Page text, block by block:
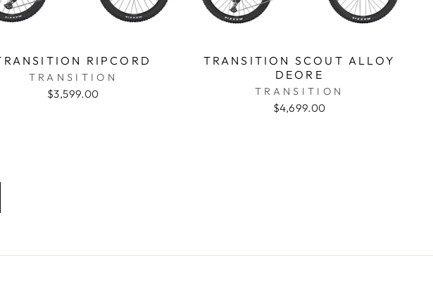
RIPCORD
TRANSITION
$3,599.00
TRANSITION SCOUT ALLOY
DEORE
TRANSITION
$4,699.00